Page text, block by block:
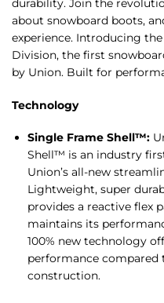
durability. Join the
about snowboard boots,
experience. Introducing
Division, the first
by Union. Built for
Technology
Single Frame Shell™:
Shell™ is an industry
Union’s all-new
Lightweight, super
provides a reactive flex
maintains its
100% new technology
performance
construction.